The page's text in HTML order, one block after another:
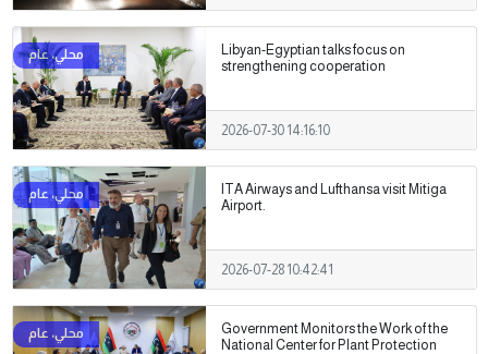
Libyan-Egyptian talks focus on
strengthening cooperation
2026-07-30 14:16:10
ITA Airways and Lufthansa visit Mitiga
Airport.
2026-07-28 10:42:41
Government Monitors the Work of the
National Center for Plant Protection